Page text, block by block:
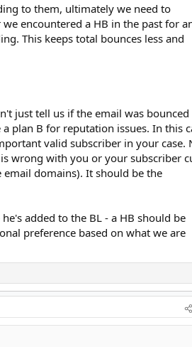
to them, ultimately we need to
encountered a HB in the past for
This keeps total bounces less and
just tell us if the email was bounced
plan B for reputation issues. In this
valid subscriber in your case.
wrong with you or your subscriber
domains). It should be the
added to the BL - a HB should be
preference based on what we are